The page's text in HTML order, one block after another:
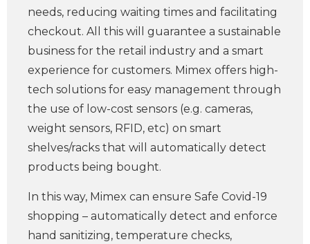
needs, reducing waiting times and facilitating
checkout. All this will guarantee a sustainable
business for the retail industry and a smart
experience for customers. Mimex offers high-
tech solutions for easy management through
the use of low-cost sensors (e.g. cameras,
weight sensors, RFID, etc) on smart
shelves/racks that will automatically detect
products being bought.
In this way, Mimex can ensure Safe Covid-19
shopping – automatically detect and enforce
hand sanitizing, temperature checks,